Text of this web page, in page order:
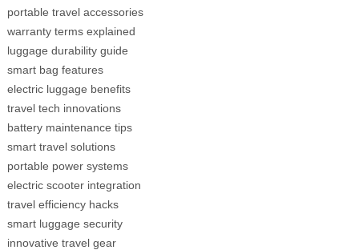
portable travel accessories
warranty terms explained
luggage durability guide
smart bag features
electric luggage benefits
travel tech innovations
battery maintenance tips
smart travel solutions
portable power systems
electric scooter integration
travel efficiency hacks
smart luggage security
innovative travel gear